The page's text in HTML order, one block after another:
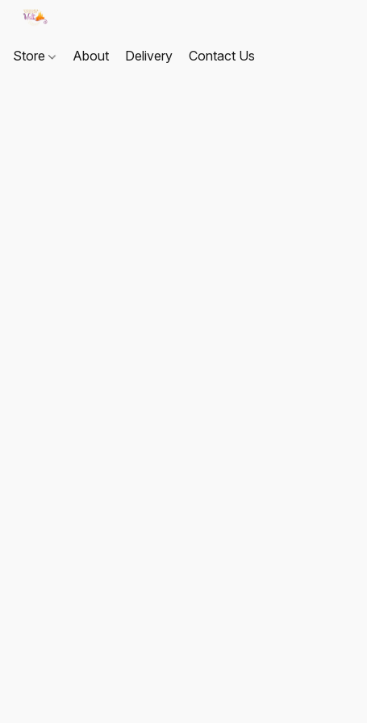
Store About Delivery Contact Us